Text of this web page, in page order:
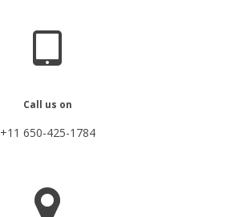
Call us on
+11 650-425-1784